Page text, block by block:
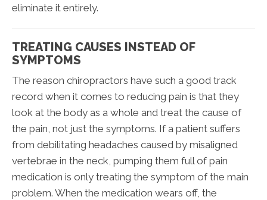
eliminate it entirely.
TREATING CAUSES INSTEAD OF
SYMPTOMS
The reason chiropractors have such a good track
record when it comes to reducing pain is that they
look at the body as a whole and treat the cause of
the pain, not just the symptoms. If a patient suffers
from debilitating headaches caused by misaligned
vertebrae in the neck, pumping them full of pain
medication is only treating the symptom of the main
problem. When the medication wears off, the